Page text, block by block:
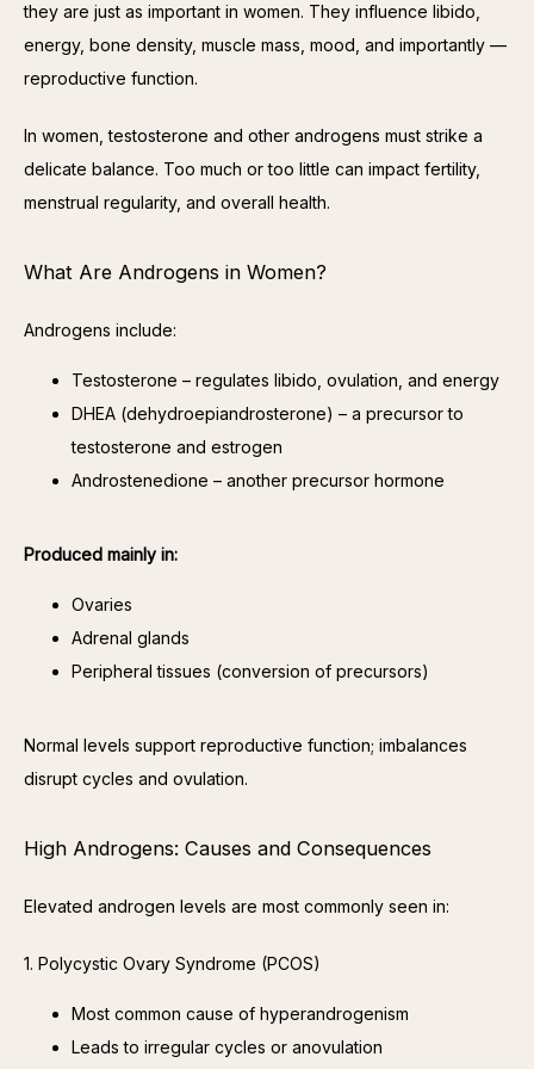
they are just as important in women. They influence libido,
energy, bone density, muscle mass, mood, and importantly —
reproductive function.
In women, testosterone and other androgens must strike a
delicate balance. Too much or too little can impact fertility,
menstrual regularity, and overall health.
What Are Androgens in Women?
Androgens include:
Testosterone – regulates libido, ovulation, and energy
DHEA (dehydroepiandrosterone) – a precursor to
testosterone and estrogen
Androstenedione – another precursor hormone
Produced mainly in:
Ovaries
Adrenal glands
Peripheral tissues (conversion of precursors)
Normal levels support reproductive function; imbalances
disrupt cycles and ovulation.
High Androgens: Causes and Consequences
Elevated androgen levels are most commonly seen in:
1. Polycystic Ovary Syndrome (PCOS)
Most common cause of hyperandrogenism
Leads to irregular cycles or anovulation